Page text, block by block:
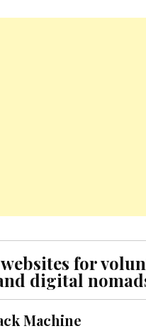
for
digital
Machine